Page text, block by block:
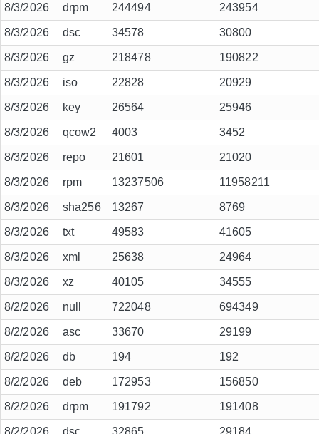
8/3/2026 drpm 244494 243954
8/3/2026 dsc 34578 30800
8/3/2026 gz 218478 190822
8/3/2026 iso 22828 20929
8/3/2026 key 26564 25946
8/3/2026 qcow2 4003 3452
8/3/2026 repo 21601 21020
8/3/2026 rpm 13237506 11958211
8/3/2026 sha256 13267 8769
8/3/2026 txt 49583 41605
8/3/2026 xml 25638 24964
8/3/2026 xz 40105 34555
8/2/2026 null 722048 694349
8/2/2026 asc 33670 29199
8/2/2026 db 194 192
8/2/2026 deb 172953 156850
8/2/2026 drpm 191792 191408
8/2/2026 dsc 32865 29184